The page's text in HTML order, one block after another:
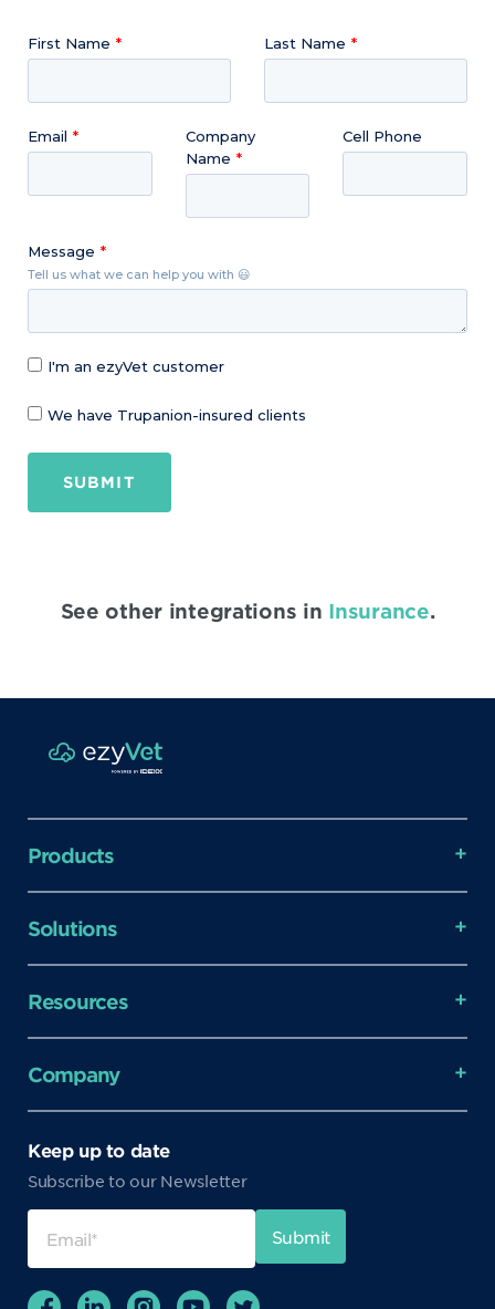
First Name Last Name
Email
Company
Name
Cell Phone
Message
Tell us what we can help you with 😃
I'm an ezyVet customer
We have Trupanion-insured clients
SUBMIT
See other integrations in Insurance.
Products
Solutions
Resources
Company
Keep up to date
Subscribe to our Newsletter